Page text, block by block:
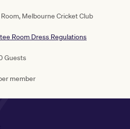
Melbourne Cricket Club
Room Dress Regulations
Guests
member